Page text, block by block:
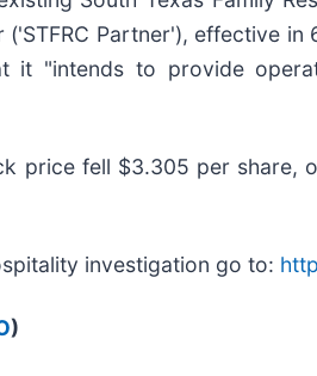
Partner'), effective
it "intends to provide
price fell $3.305 per share,
investigation go to:
)